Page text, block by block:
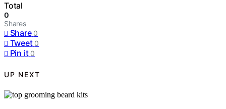
Total
0
Shares
Share 0
Tweet 0
Pin it 0
UP NEXT